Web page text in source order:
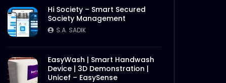
Hi Society – Smart Secured
Society Management
S.A. SADIK
EasyWash | Smart Handwash
Device | 3D Demonstration |
Unicef – EasySense